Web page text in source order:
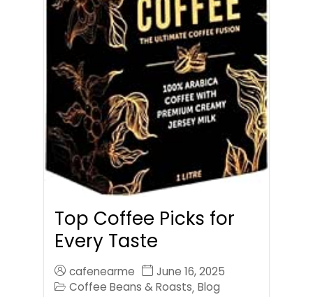
Top Coffee Picks for
Every Taste
cafenearme
June 16, 2025
Coffee Beans & Roasts, Blog